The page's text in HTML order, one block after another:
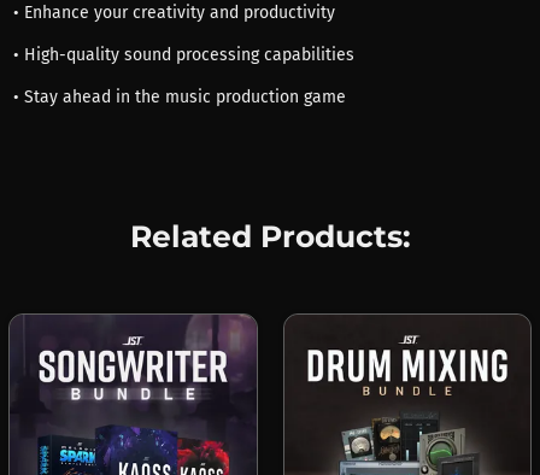
• Enhance your creativity and productivity
• High-quality sound processing capabilities
• Stay ahead in the music production game
Related Products: